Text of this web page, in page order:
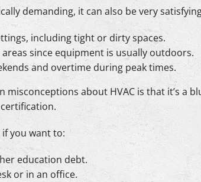
demanding, it can also be very
including tight or dirty spaces.
since equipment is usually outdoors.
and overtime during peak times.
misconceptions about HVAC is that it’s a
if you want to:
education debt.
or in an office.